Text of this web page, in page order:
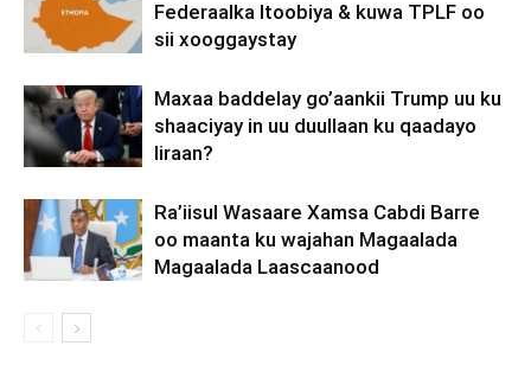
Federaalka Itoobiya & kuwa TPLF oo
sii xooggaystay
Maxaa baddelay go’aankii Trump uu ku
shaaciyay in uu duullaan ku qaadayo
Iiraan?
Ra’iisul Wasaare Xamsa Cabdi Barre
oo maanta ku wajahan Magaalada
Magaalada Laascaanood